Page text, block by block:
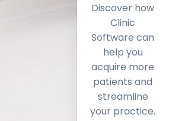
Discover how
Clinic
Software can
help you
acquire more
patients and
streamline
your practice.